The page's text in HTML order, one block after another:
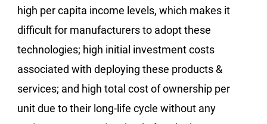
high per capita income levels, which makes it
difficult for manufacturers to adopt these
technologies; high initial investment costs
associated with deploying these products &
services; and high total cost of ownership per
unit due to their long-life cycle without any